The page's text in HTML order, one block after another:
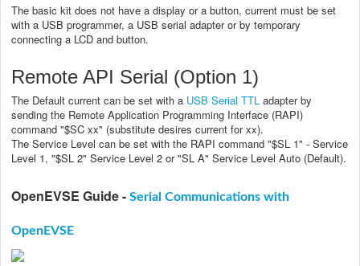
The basic kit does not have a display or a button, current must be set
with a USB programmer, a USB serial adapter or by temporary
connecting a LCD and button.
Remote API Serial (Option 1)
The Default current can be set with a USB Serial TTL adapter by
sending the Remote Application Programming Interface (RAPI)
command "$SC xx" (substitute desires current for xx).
The Service Level can be set with the RAPI command "$SL 1" - Service
Level 1, "$SL 2" Service Level 2 or "SL A" Service Level Auto (Default).
OpenEVSE Guide - Serial Communications with
OpenEVSE